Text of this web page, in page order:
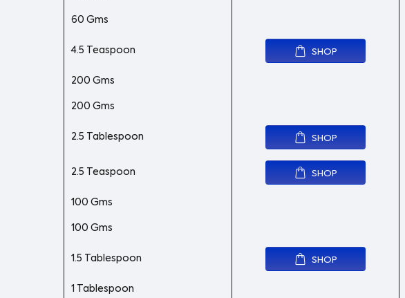
60 Gms
4.5 Teaspoon SHOP
200 Gms
200 Gms
2.5 Tablespoon SHOP
2.5 Teaspoon SHOP
100 Gms
100 Gms
1.5 Tablespoon SHOP
1 Tablespoon